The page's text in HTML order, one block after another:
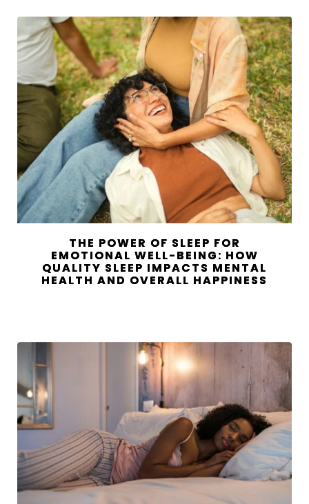
THE POWER OF SLEEP FOR
EMOTIONAL WELL-BEING: HOW
QUALITY SLEEP IMPACTS MENTAL
HEALTH AND OVERALL HAPPINESS